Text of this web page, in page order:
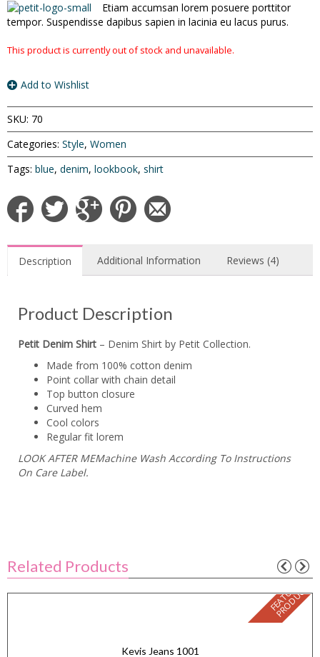
Etiam accumsan lorem posuere porttitor
tempor. Suspendisse dapibus sapien in lacinia eu lacus purus.
This product is currently out of stock and unavailable.
Add to Wishlist
SKU: 70
Categories: Style, Women
Tags: blue, denim, lookbook, shirt
Description Additional Information Reviews (4)
Product Description
Petit Denim Shirt – Denim Shirt by Petit Collection.
Made from 100% cotton denim
Point collar with chain detail
Top button closure
Curved hem
Cool colors
Regular fit lorem
LOOK AFTER MEMachine Wash According To Instructions
On Care Label.
Related Products
F
E
A
T
U
R
E
D
P
R
O
D
U
C
T
Kevis Jeans 1001